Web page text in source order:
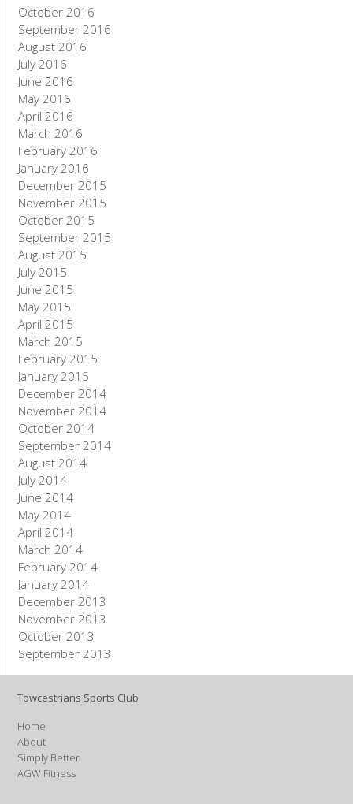
October 2016
September 2016
August 2016
July 2016
June 2016
May 2016
April 2016
March 2016
February 2016
January 2016
December 2015
November 2015
October 2015
September 2015
August 2015
July 2015
June 2015
May 2015
April 2015
March 2015
February 2015
January 2015
December 2014
November 2014
October 2014
September 2014
August 2014
July 2014
June 2014
May 2014
April 2014
March 2014
February 2014
January 2014
December 2013
November 2013
October 2013
September 2013
Towcestrians Sports Club
Home
About
Simply Better
AGW Fitness